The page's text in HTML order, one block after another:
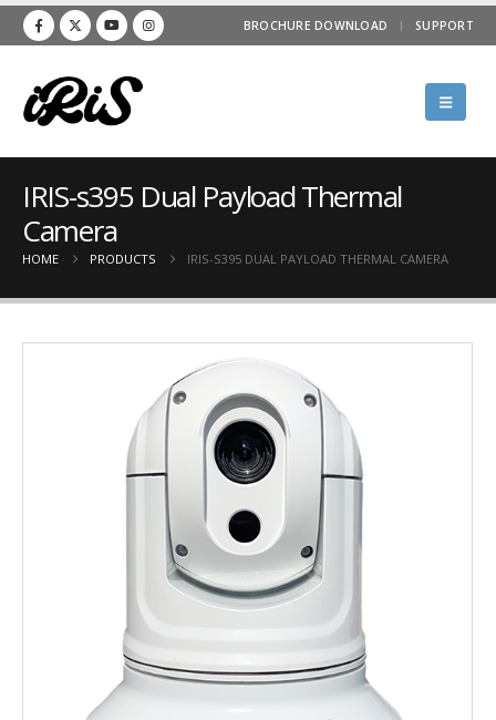
BROCHURE DOWNLOAD SUPPORT
IRIS-s395 Dual Payload Thermal
Camera
HOME PRODUCTS IRIS-S395 DUAL PAYLOAD THERMAL CAMERA